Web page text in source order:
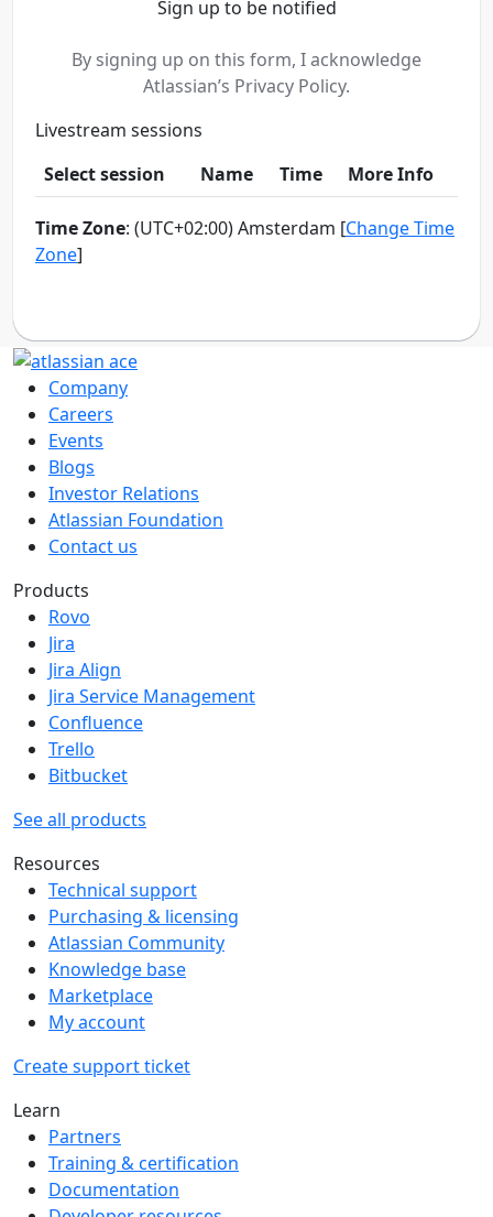
Company
Careers
Events
Blogs
Investor Relations
Atlassian Foundation
Contact us
Products
Rovo
Jira
Jira Align
Jira Service Management
Confluence
Trello
Bitbucket
See all products
Resources
Technical support
Purchasing & licensing
Atlassian Community
Knowledge base
Marketplace
My account
Create support ticket
Learn
Partners
Training & certification
Documentation